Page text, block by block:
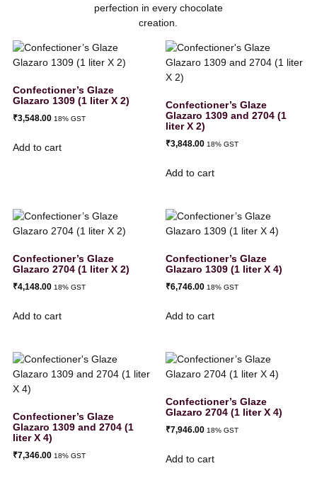
perfection in every chocolate
creation.
Confectioner’s Glaze
Glazaro 1309 (1 liter X 2)
₹3,548.00 18% GST
Add to cart
Confectioner’s Glaze
Glazaro 1309 and 2704 (1
liter X 2)
₹3,848.00 18% GST
Add to cart
Confectioner’s Glaze
Glazaro 2704 (1 liter X 2)
₹4,148.00 18% GST
Add to cart
Confectioner’s Glaze
Glazaro 1309 (1 liter X 4)
₹6,746.00 18% GST
Add to cart
Confectioner’s Glaze
Glazaro 1309 and 2704 (1
liter X 4)
₹7,346.00 18% GST
Confectioner’s Glaze
Glazaro 2704 (1 liter X 4)
₹7,946.00 18% GST
Add to cart